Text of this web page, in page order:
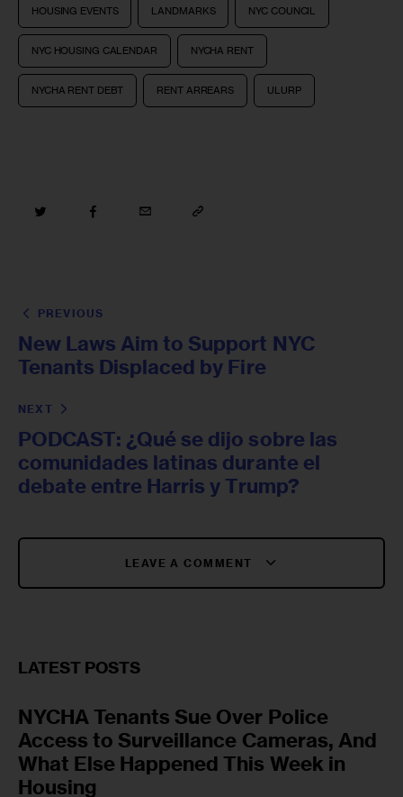
HOUSING EVENTS LANDMARKS NYC COUNCIL
NYC HOUSING CALENDAR NYCHA RENT
NYCHA RENT DEBT RENT ARREARS ULURP
PREVIOUS
New Laws Aim to Support NYC
Tenants Displaced by Fire
NEXT
PODCAST: ¿Qué se dijo sobre las
comunidades latinas durante el
debate entre Harris y Trump?
LEAVE A COMMENT
LATEST POSTS
NYCHA Tenants Sue Over Police
Access to Surveillance Cameras, And
What Else Happened This Week in
Housing